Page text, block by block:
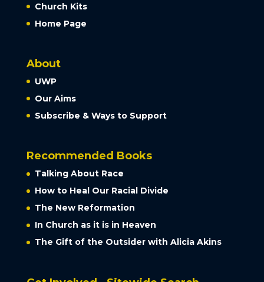
Church Kits
Home Page
About
UWP
Our Aims
Subscribe & Ways to Support
Recommended Books
Talking About Race
How to Heal Our Racial Divide
The New Reformation
In Church as it is in Heaven
The Gift of the Outsider with Alicia Akins